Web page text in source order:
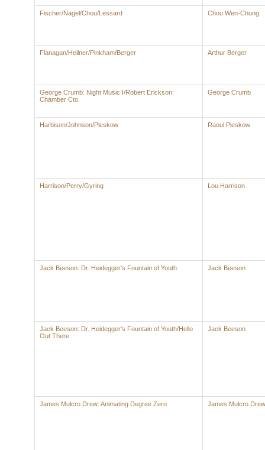
Fischer/Nagel/Chou/Lessard Chou Wen-Chung
Flanagan/Heilner/Pinkham/Berger Arthur Berger
George Crumb: Night Music I/Robert Erickson:
Chamber Cto.
George Crumb
Harbison/Johnson/Pleskow Raoul Pleskow
Harrison/Perry/Gyring Lou Harrison
Jack Beeson: Dr. Heidegger's Fountain of Youth Jack Beeson
Jack Beeson: Dr. Heidegger's Fountain of Youth/Hello
Out There
Jack Beeson
James Mulcro Drew: Animating Degree Zero James Mulcro Drew